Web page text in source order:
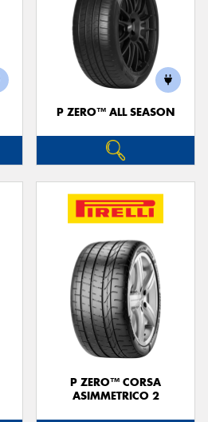
P ZERO™ ALL SEASON
P ZERO™ CORSA
ASIMMETRICO 2